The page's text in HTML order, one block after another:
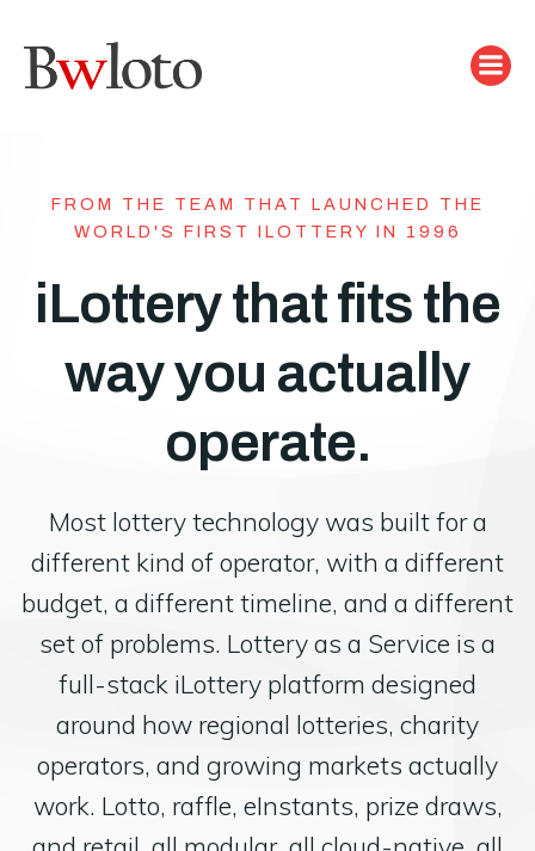
FROM THE TEAM THAT LAUNCHED THE
WORLD'S FIRST ILOTTERY IN 1996
iLottery that fits the
way you actually
operate.
Most lottery technology was built for a
different kind of operator, with a different
budget, a different timeline, and a different
set of problems. Lottery as a Service is a
full-stack iLottery platform designed
around how regional lotteries, charity
operators, and growing markets actually
work. Lotto, raffle, eInstants, prize draws,